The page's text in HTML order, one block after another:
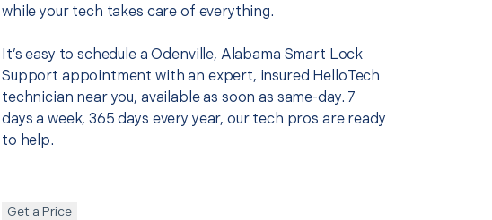
while your tech takes care of everything.
It’s easy to schedule a Odenville, Alabama Smart Lock
Support appointment with an expert, insured HelloTech
technician near you, available as soon as same-day. 7
days a week, 365 days every year, our tech pros are ready
to help.
Get a Price